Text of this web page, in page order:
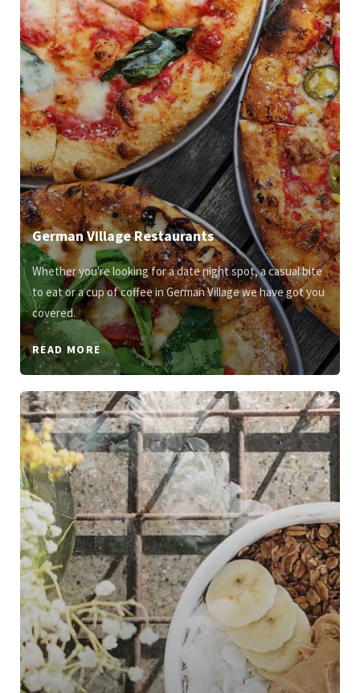
German Village Restaurants
Whether you're looking for a date night spot, a casual bite
to eat or a cup of coffee in German Village we have got you
covered.
READ MORE